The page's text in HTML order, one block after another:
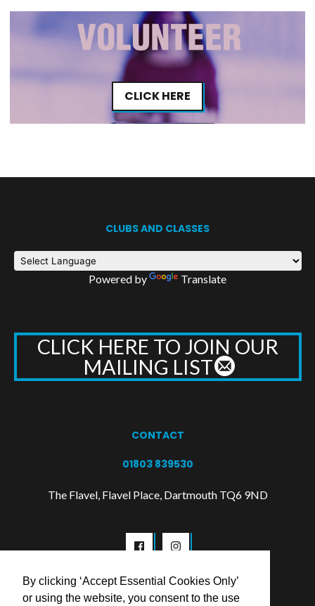
By clicking ‘Accept Essential Cookies Only’
or using the website, you consent to the use
CLICK HERE
CLUBS AND CLASSES
Powered by Translate
CLICK HERE TO JOIN OUR
MAILING LIST
CONTACT
01803 839530
The Flavel, Flavel Place, Dartmouth TQ6 9ND